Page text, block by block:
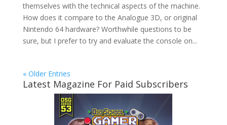
themselves with the technical aspects of the machine.
How does it compare to the Analogue 3D, or original
Nintendo 64 hardware? Worthwhile questions to be
sure, but I prefer to try and evaluate the console on...
« Older Entries
Latest Magazine For Paid Subscribers